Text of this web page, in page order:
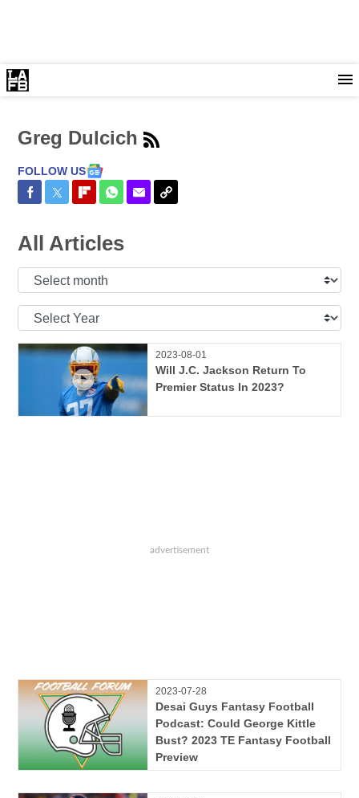
Greg Dulcich
FOLLOW US
Share on Facebook
Share on Twitter
Share on Flipboard
Share on WhatsApp
Share via Email
Copy Link
All Articles
Select
Select
2023-08-01
Will J.C. Jackson Return To
Premier Status In 2023?
2023-07-28
Desai Guys Fantasy Football
Podcast: Could George Kittle
Bust? 2023 TE Fantasy Football
Preview